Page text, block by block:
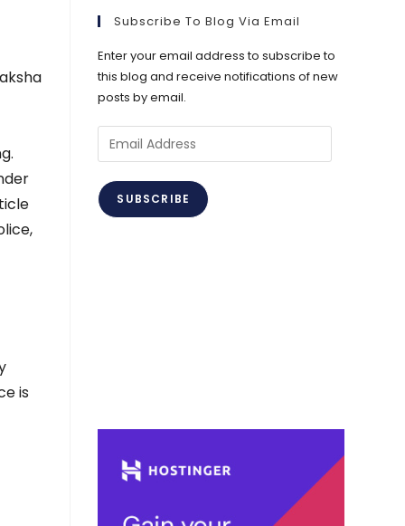
is
Subscribe To Blog Via Email
Enter your email address to subscribe to
this blog and receive notifications of new
posts by email.
Email
Address
SUBSCRIBE